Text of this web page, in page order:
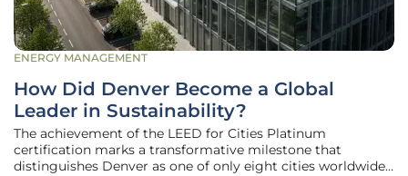
ENERGY MANAGEMENT
How Did Denver Become a Global
Leader in Sustainability?
The achievement of the LEED for Cities Platinum
certification marks a transformative milestone that
distinguishes Denver as one of only eight cities worldwide